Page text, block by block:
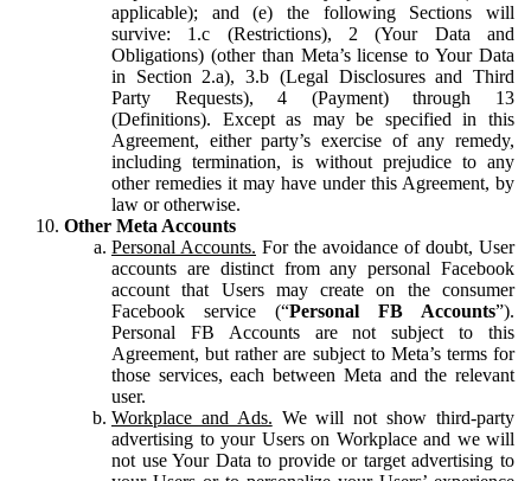
applicable); and (e) the following Sections will
survive: 1.c (Restrictions), 2 (Your Data and
Obligations) (other than Meta’s license to Your Data
in Section 2.a), 3.b (Legal Disclosures and Third
Party Requests), 4 (Payment) through 13
(Definitions). Except as may be specified in this
Agreement, either party’s exercise of any remedy,
including termination, is without prejudice to any
other remedies it may have under this Agreement, by
law or otherwise.
Other Meta Accounts
Personal Accounts. For the avoidance of doubt, User
accounts are distinct from any personal Facebook
account that Users may create on the consumer
Facebook service (“Personal FB Accounts”).
Personal FB Accounts are not subject to this
Agreement, but rather are subject to Meta’s terms for
those services, each between Meta and the relevant
user.
Workplace and Ads. We will not show third-party
advertising to your Users on Workplace and we will
not use Your Data to provide or target advertising to